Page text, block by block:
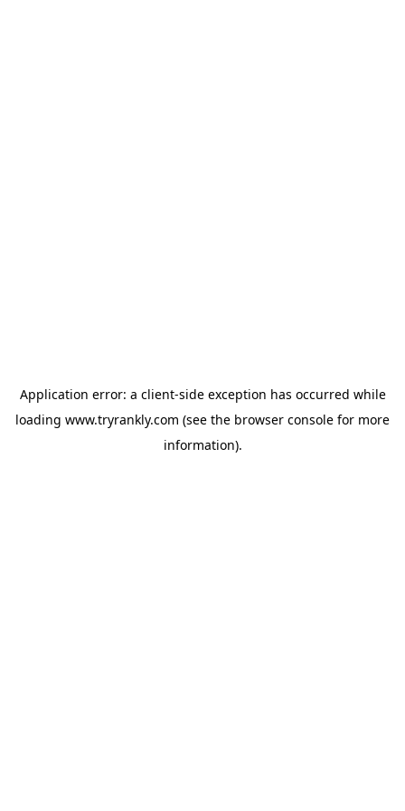
Application error: a client-side exception has occurred while
loading www.tryrankly.com (see the browser console for more
information).